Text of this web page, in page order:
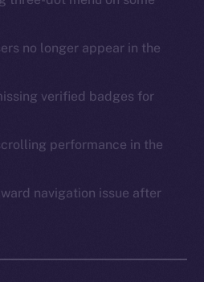
no longer appear in the
verified badges for
performance in the
navigation issue after